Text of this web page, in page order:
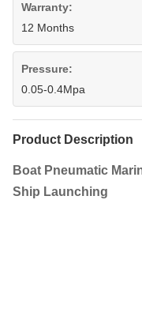
Warranty:
12 Months
Pressure:
0.05-0.4Mpa
Product Description
Boat Pneumatic
Ship Launching